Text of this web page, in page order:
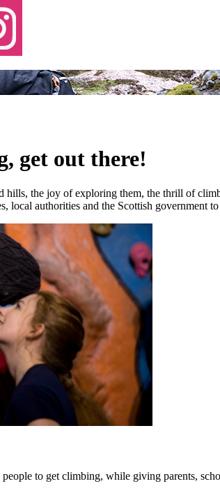
get out there!
hills, the joy of exploring them, the thrill of
local authorities and the Scottish government
to get climbing, while giving parents,